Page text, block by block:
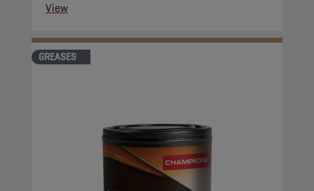
View
GREASES